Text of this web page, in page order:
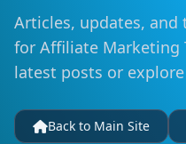
Articles, updates, and
for Affiliate Marketing
latest posts or
Back to Main Site